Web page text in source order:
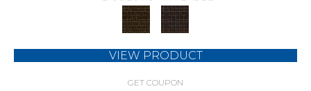
VIEW PRODUCT
GET COUPON